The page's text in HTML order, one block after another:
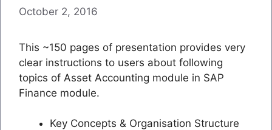
October 2, 2016
This ~150 pages of presentation provides very
clear instructions to users about following
topics of Asset Accounting module in SAP
Finance module.
Key Concepts & Organisation Structure